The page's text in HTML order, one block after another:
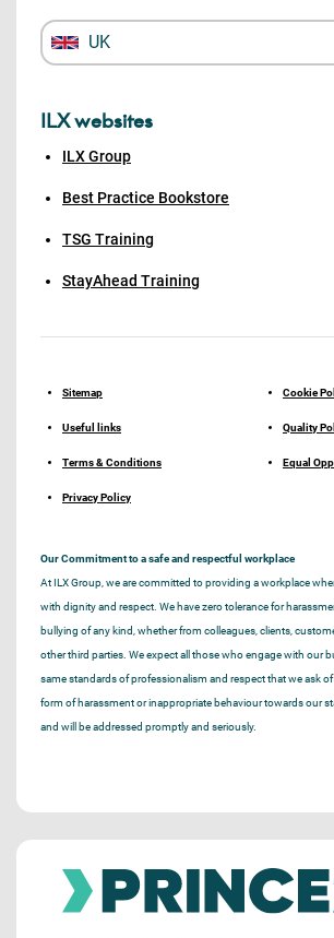
UK
ILX websites
ILX Group
Best Practice Bookstore
TSG Training
StayAhead Training
Sitemap
Useful links
Terms & Conditions
Privacy Policy
Cookie
Quality
Equal
Our Commitment to a safe and respectful workplace
At ILX Group, we are committed to providing a workplace
with dignity and respect. We have zero tolerance for
bullying of any kind, whether from colleagues, clients,
other third parties. We expect all those who engage with our
same standards of professionalism and respect that we ask
form of harassment or inappropriate behaviour towards our
and will be addressed promptly and seriously.